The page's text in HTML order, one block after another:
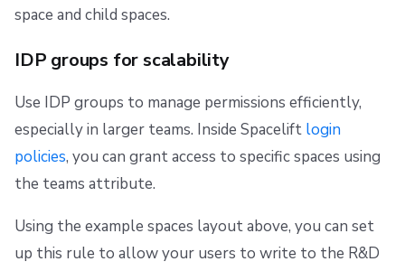
space and child spaces.
IDP groups for scalability
Use IDP groups to manage permissions efficiently,
especially in larger teams. Inside Spacelift login
policies, you can grant access to specific spaces using
the teams attribute.
Using the example spaces layout above, you can set
up this rule to allow your users to write to the R&D